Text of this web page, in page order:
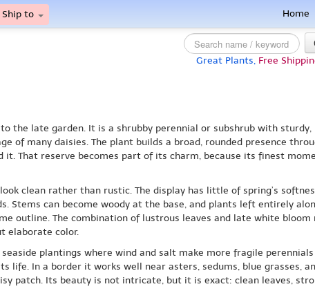
Ship to Home
Great Plants, Free
the late garden. It is a shrubby perennial or subshrub with sturdy,
of many daisies. The plant builds a broad, rounded presence
That reserve becomes part of its charm, because its finest
clean rather than rustic. The display has little of spring’s
Stems can become woody at the base, and plants left entirely
outline. The combination of lustrous leaves and late white bloom
elaborate color.
plantings where wind and salt make more fragile perennials
In a border it works well near asters, sedums, blue grasses,
patch. Its beauty is not intricate, but it is exact: clean leaves,